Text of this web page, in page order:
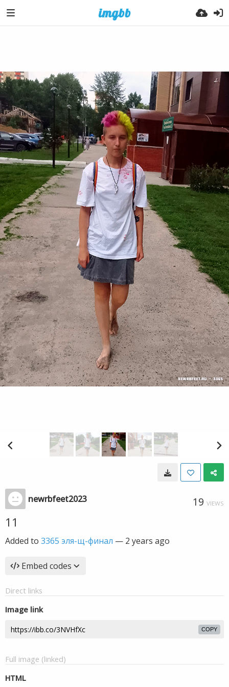
newrbfeet2023 19 VIEWS
11
Added to 3365 эля-щ-финал — 2 years ago
Embed codes
Direct links
Image link
COPY
Full image (linked)
HTML